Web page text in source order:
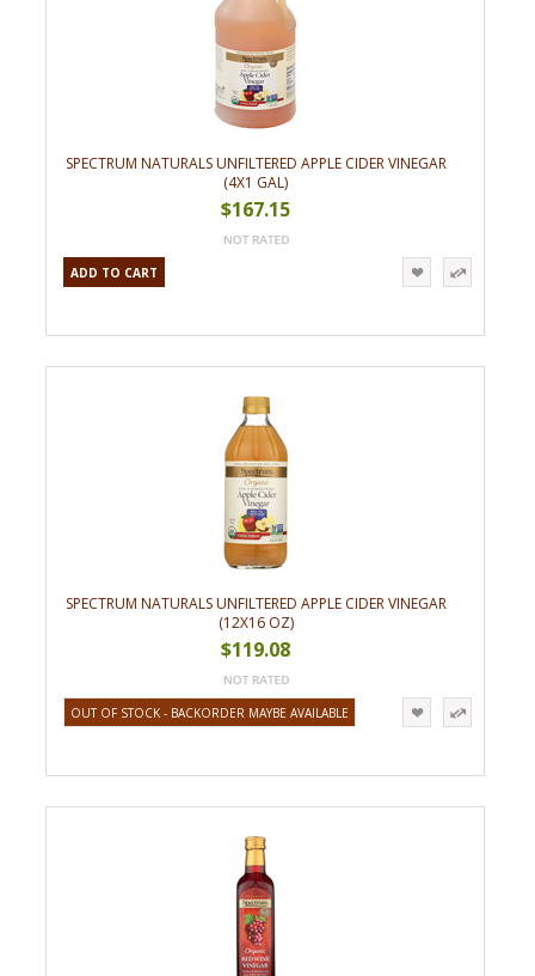
SPECTRUM NATURALS UNFILTERED APPLE CIDER VINEGAR
(4X1 GAL)
$167.15
ADD TO CART
SPECTRUM NATURALS UNFILTERED APPLE CIDER VINEGAR
(12X16 OZ)
$119.08
OUT OF STOCK - BACKORDER MAYBE AVAILABLE